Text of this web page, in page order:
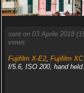
sent on 03 Aprile 2018
views.
Fujifilm X-E2, Fujifilm
f/5.6, ISO 200, hand held.